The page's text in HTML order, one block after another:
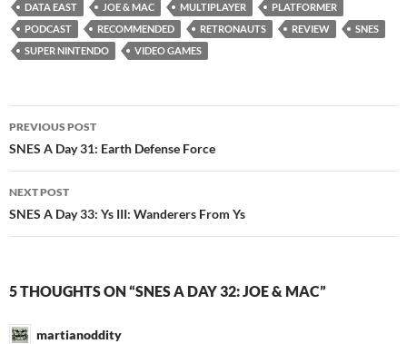
DATA EAST
JOE & MAC MULTIPLAYER
PLATFORMER
PODCAST
RECOMMENDED RETRONAUTS REVIEW
SNES
SUPER NINTENDO
VIDEO GAMES
Post
navigation
PREVIOUS POST
SNES A Day 31: Earth Defense Force
NEXT POST
SNES A Day 33: Ys III: Wanderers From Ys
5 THOUGHTS ON “SNES A DAY 32: JOE & MAC”
martianoddity